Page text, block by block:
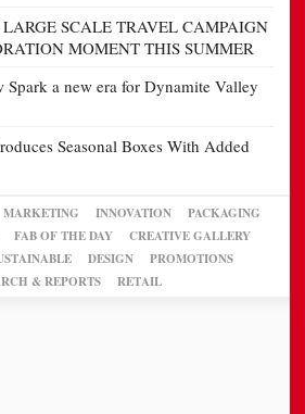
SCALE TRAVEL CAMPAIGN
MOMENT THIS SUMMER
a new era for Dynamite Valley
Seasonal Boxes With Added
MARKETING INNOVATION
PACKAGING
FAB OF THE DAY
CREATIVE GALLERY
DESIGN
PROMOTIONS
& REPORTS
RETAIL